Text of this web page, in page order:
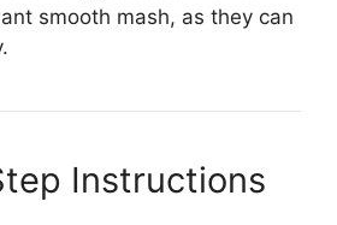
smooth mash, as they can
Instructions